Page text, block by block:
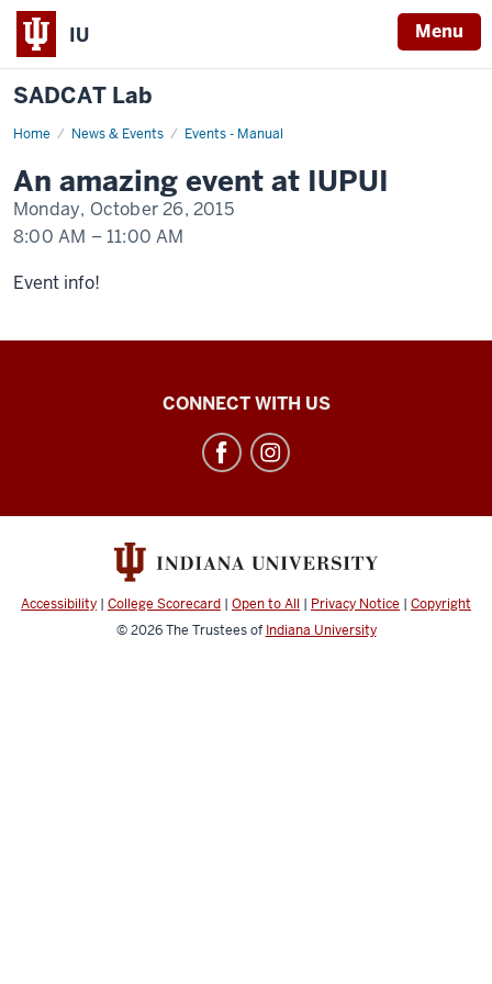
IU Menu
SADCAT Lab
Home News & Events Events - Manual
An
at
IUPUI
An amazing event at IUPUI
Monday, October 26, 2015
8:00 AM – 11:00 AM
-Event info!
channels
CONNECT WITH US
Accessibility | College Scorecard | Open to All | Privacy Notice | Copyright
© 2026The Trustees of Indiana University